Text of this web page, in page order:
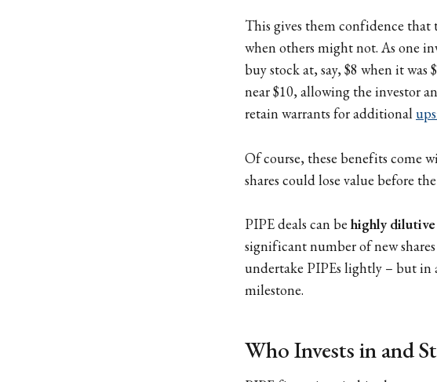
This gives them confidence
when others might not. As one
buy stock at, say, $8 when it
near $10, allowing the investor
retain warrants for additional
Of course, these benefits come
shares could lose value before
PIPE deals can be highly dilutive
significant number of new
undertake PIPEs lightly – but in
milestone.
Who Invests in and